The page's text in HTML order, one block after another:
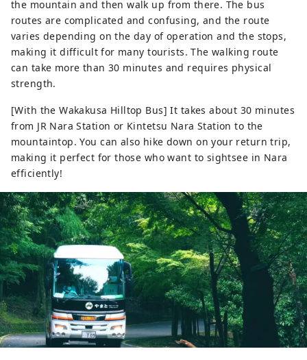
the mountain and then walk up from there. The bus
routes are complicated and confusing, and the route
varies depending on the day of operation and the stops,
making it difficult for many tourists. The walking route
can take more than 30 minutes and requires physical
strength.
[With the Wakakusa Hilltop Bus] It takes about 30 minutes
from JR Nara Station or Kintetsu Nara Station to the
mountaintop. You can also hike down on your return trip,
making it perfect for those who want to sightsee in Nara
efficiently!